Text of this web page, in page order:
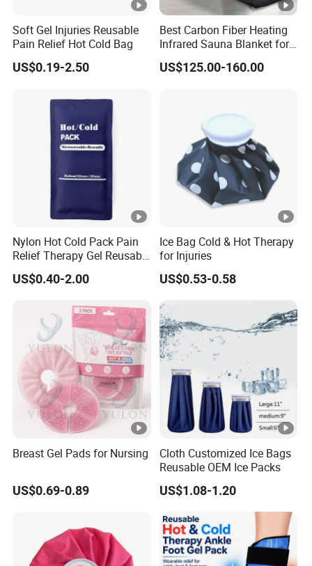
Soft Gel Injuries Reusable
Pain Relief Hot Cold Bag
US$0.19-2.50
Best Carbon Fiber Heating
Infrared Sauna Blanket for
Body Detox Slimming
US$125.00-160.00
Nylon Hot Cold Pack Pain
Relief Therapy Gel Reusable
Gel Ice Pack
US$0.40-2.00
Ice Bag Cold & Hot Therapy
for Injuries
US$0.53-0.58
Breast Gel Pads for Nursing
US$0.69-0.89
Cloth Customized Ice Bags
Reusable OEM Ice Packs
US$1.08-1.20